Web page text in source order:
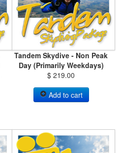
Tandem Skydive - Non Peak
Day (Primarily Weekdays)
$ 219.00
Add to cart